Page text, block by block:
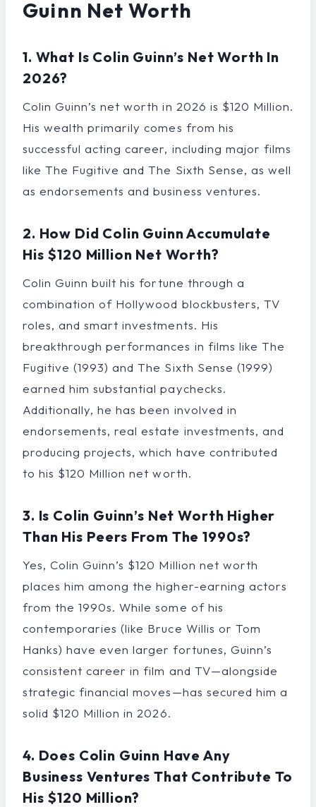
Guinn Net Worth
1. What Is Colin Guinn’s Net Worth In
2026?
Colin Guinn’s net worth in 2026 is $120 Million.
His wealth primarily comes from his
successful acting career, including major films
like The Fugitive and The Sixth Sense, as well
as endorsements and business ventures.
2. How Did Colin Guinn Accumulate
His $120 Million Net Worth?
Colin Guinn built his fortune through a
combination of Hollywood blockbusters, TV
roles, and smart investments. His
breakthrough performances in films like The
Fugitive (1993) and The Sixth Sense (1999)
earned him substantial paychecks.
Additionally, he has been involved in
endorsements, real estate investments, and
producing projects, which have contributed
to his $120 Million net worth.
3. Is Colin Guinn’s Net Worth Higher
Than His Peers From The 1990s?
Yes, Colin Guinn’s $120 Million net worth
places him among the higher-earning actors
from the 1990s. While some of his
contemporaries (like Bruce Willis or Tom
Hanks) have even larger fortunes, Guinn’s
consistent career in film and TV—alongside
strategic financial moves—has secured him a
solid $120 Million in 2026.
4. Does Colin Guinn Have Any
Business Ventures That Contribute To
His $120 Million?